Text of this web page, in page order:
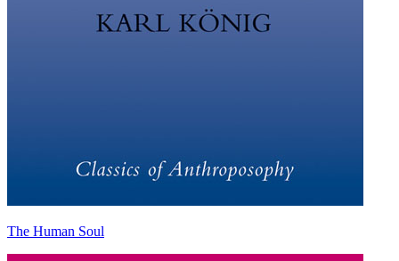
The Human Soul